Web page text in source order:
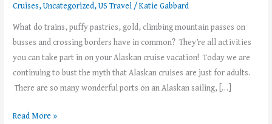
Cruises,Uncategorized,US Travel /Katie Gabbard
What do trains, puffy pastries, gold, climbing mountain passes on
busses and crossing borders have in common? They’re all activities
you can take part in on your Alaskan cruise vacation! Today we are
continuing to bust the myth that Alaskan cruises are just for adults.
There are so many wonderful ports on an Alaskan sailing, […]
Read More »